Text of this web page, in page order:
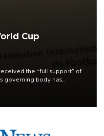
Cup
the “full support” of
governing body has